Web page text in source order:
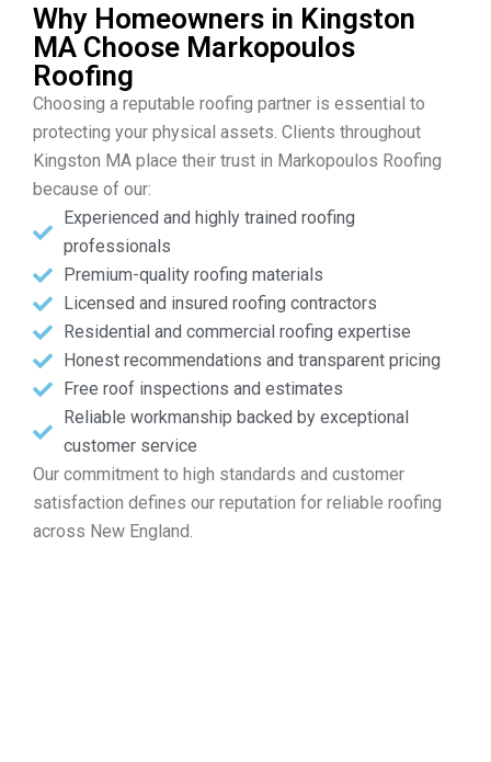
Why Homeowners in Kingston
MA Choose Markopoulos
Roofing
Choosing a reputable roofing partner is essential to
protecting your physical assets. Clients throughout
Kingston MA place their trust in Markopoulos Roofing
because of our:
Experienced and highly trained roofing
professionals
Premium-quality roofing materials
Licensed and insured roofing contractors
Residential and commercial roofing expertise
Honest recommendations and transparent pricing
Free roof inspections and estimates
Reliable workmanship backed by exceptional
customer service
Our commitment to high standards and customer
satisfaction defines our reputation for reliable roofing
across New England.